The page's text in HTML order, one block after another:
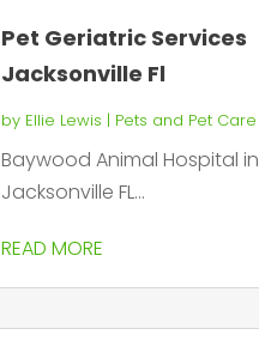
Pet Geriatric Services
Jacksonville Fl
by Ellie Lewis | Pets and Pet Care
Baywood Animal Hospital in
Jacksonville FL...
READ MORE